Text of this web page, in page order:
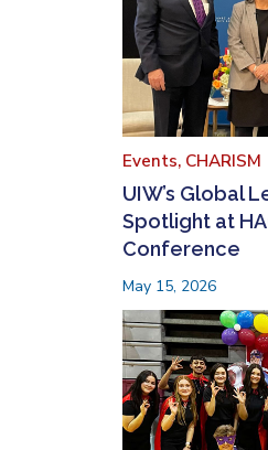
Events, CHARISM
UIW’s Global
Spotlight at
Conference
May 15, 2026